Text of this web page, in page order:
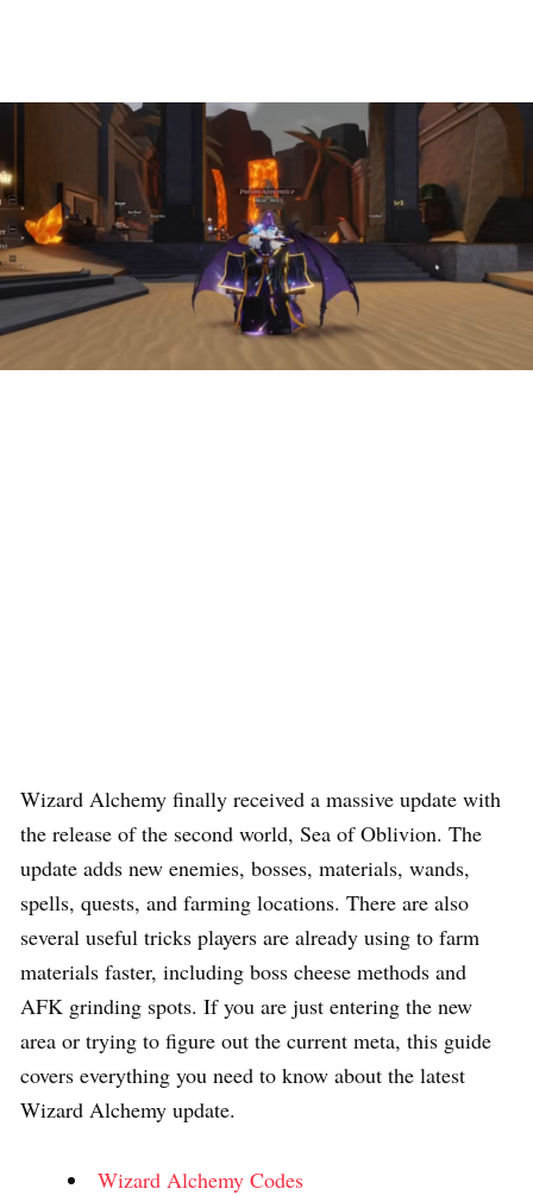
Wizard Alchemy finally received a massive update with
the release of the second world, Sea of Oblivion. The
update adds new enemies, bosses, materials, wands,
spells, quests, and farming locations. There are also
several useful tricks players are already using to farm
materials faster, including boss cheese methods and
AFK grinding spots. If you are just entering the new
area or trying to figure out the current meta, this guide
covers everything you need to know about the latest
Wizard Alchemy update.
Wizard Alchemy Codes